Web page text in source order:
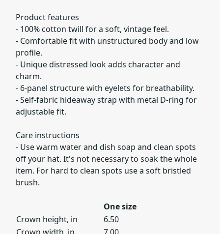
Product features
- 100% cotton twill for a soft, vintage feel.
- Comfortable fit with unstructured body and low
profile.
- Unique distressed look adds character and
charm.
- 6-panel structure with eyelets for breathability.
- Self-fabric hideaway strap with metal D-ring for
adjustable fit.
Care instructions
- Use warm water and dish soap and clean spots
off your hat. It's not necessary to soak the whole
item. For hard to clean spots use a soft bristled
brush.
One size
Crown height, in
6.50